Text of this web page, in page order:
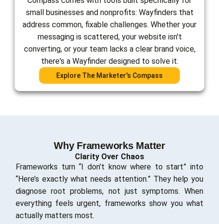
small businesses and nonprofits: Wayfinders that
address common, fixable challenges. Whether your
messaging is scattered, your website isn't
converting, or your team lacks a clear brand voice,
there's a Wayfinder designed to solve it.
Explore The Marketer's Compass
Why Frameworks Matter
Clarity Over Chaos
Frameworks turn “I don’t know where to start” into
“Here’s exactly what needs attention.” They help you
diagnose root problems, not just symptoms. When
everything feels urgent, frameworks show you what
actually matters most.